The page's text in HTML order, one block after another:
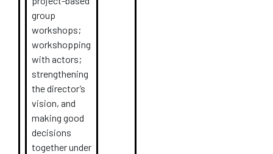
group
workshops;
workshopping
with actors;
strengthening
the director’s
vision, and
making good
decisions
together under